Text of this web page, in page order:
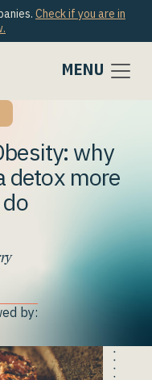
Check if you are in
MENU
why
detox more
by: